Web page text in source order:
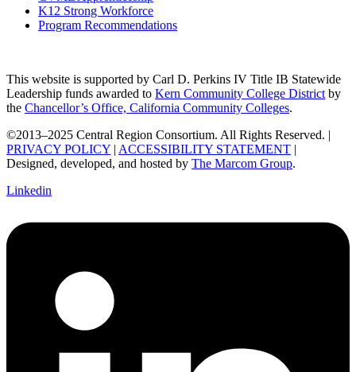
K12 Strong Workforce
Program Recommendations
This website is supported by Carl D. Perkins IV Title IB Statewide
Leadership funds awarded to Kern Community College District by
the Chancellor’s Office, California Community Colleges.
©2013–2025 Central Region Consortium. All Rights Reserved. |
PRIVACY POLICY | ACCESSIBILITY STATEMENT |
Designed, developed, and hosted by The Marcom Group.
Linkedin